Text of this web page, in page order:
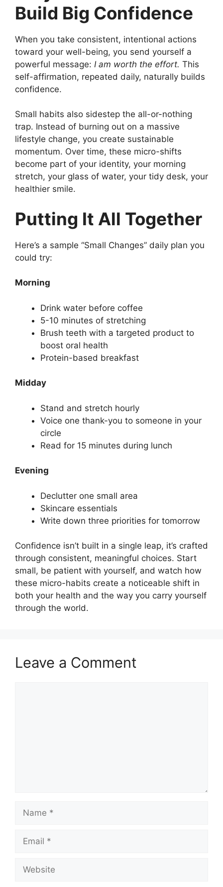
Build Big Confidence
When you take consistent, intentional actions
toward your well-being, you send yourself a
powerful message: I am worth the effort. This
self-affirmation, repeated daily, naturally builds
confidence.
Small habits also sidestep the all-or-nothing
trap. Instead of burning out on a massive
lifestyle change, you create sustainable
momentum. Over time, these micro-shifts
become part of your identity, your morning
stretch, your glass of water, your tidy desk, your
healthier smile.
Putting It All Together
Here’s a sample “Small Changes” daily plan you
could try:
Morning
Drink water before coffee
5-10 minutes of stretching
Brush teeth with a targeted product to
boost oral health
Protein-based breakfast
Midday
Stand and stretch hourly
Voice one thank-you to someone in your
circle
Read for 15 minutes during lunch
Evening
Declutter one small area
Skincare essentials
Write down three priorities for tomorrow
Confidence isn’t built in a single leap, it’s crafted
through consistent, meaningful choices. Start
small, be patient with yourself, and watch how
these micro-habits create a noticeable shift in
both your health and the way you carry yourself
through the world.
Leave a Comment
Name
Email
Website